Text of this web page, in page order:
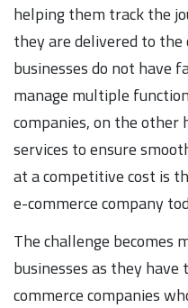
helping them track the
they are delivered to
businesses do not have
manage multiple
companies, on the other
services to ensure
at a competitive cost is
e-commerce company
The challenge becomes
businesses as they
commerce companies